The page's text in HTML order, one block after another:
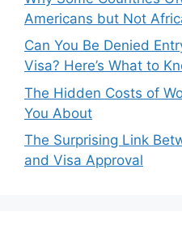
Americans but Not
Can You Be Denied
Visa? Here’s What to
The Hidden Costs of
You About
The Surprising Link
and Visa Approval